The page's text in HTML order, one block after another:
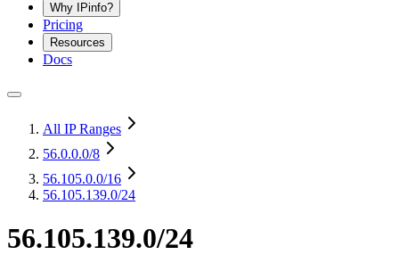
Why IPinfo?
Pricing
Resources
Docs
All IP Ranges
56.0.0.0/8
56.105.0.0/16
56.105.139.0/24
56.105.139.0/24